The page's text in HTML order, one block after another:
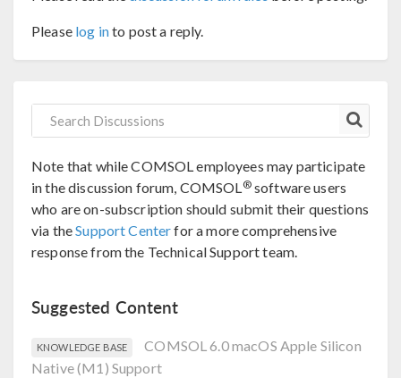
Please log into post a reply.
Note that while COMSOL employees may participate
in the discussion forum, COMSOL®software users
who are on-subscription should submit their questions
via theSupport Centerfor a more comprehensive
response from the Technical Support team.
Suggested Content
KNOWLEDGE BASE
COMSOL 6.0 macOS Apple Silicon
Native (M1) Support